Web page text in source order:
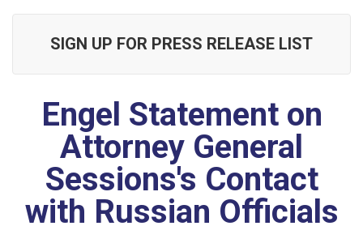
SIGN UP FOR PRESS RELEASE LIST
Engel Statement on
Attorney General
Sessions's Contact
with Russian Officials